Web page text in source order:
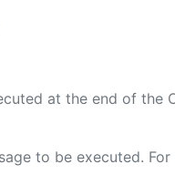
at the end of the
to be executed.